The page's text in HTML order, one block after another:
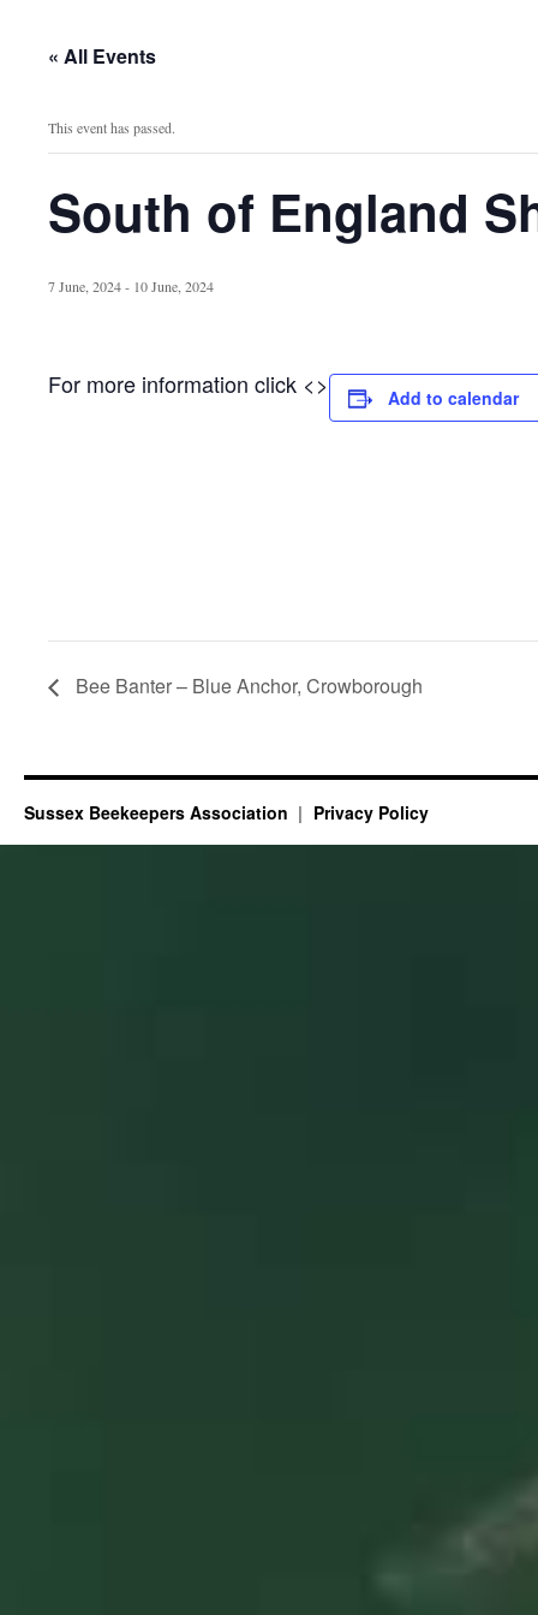
« All Events
This event has passed.
South of England
7 June, 2024- 10 June, 2024
For more information click <> Add to calendar
Bee Banter – Blue Anchor, Crowborough
Sussex Beekeepers Association Privacy Policy